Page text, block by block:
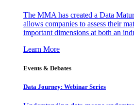
The MMA has created a Data
allows companies to assess their
important dimensions at both an
Learn More
Events & Debates
Data Journey: Webinar Series